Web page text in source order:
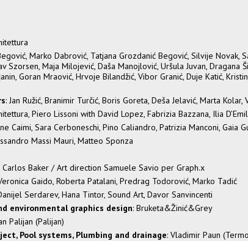
Marko Dabrović, Tatjana Grozdanić Begović, Silvije Novak,
Szorsen, Maja Milojević, Daša Manojlović, Uršula Juvan, Dragana
Goran Mraović, Hrvoje Bilandžić, Vibor Granić, Duje Katić,
: Jan Ružić, Branimir Turčić, Boris Goreta, Deša Jelavić, Marta Kolar,
Piero Lissoni with David Lopez, Fabrizia Bazzana, Ilia
Caimi, Sara Cerboneschi, Pino Caliandro, Patrizia Manconi, Gaia
Massi Mauri, Matteo Sponza
Carlos Baker / Art direction Samuele Savio per Graph.x
Gaido, Roberta Patalani, Predrag Todorović, Marko Tadić
Serdarev, Hana Tintor, Sound Art, Davor Sanvincenti
environmental graphics design: Bruketa&Žinić&Grey
Palijan (Palijan)
Pool systems, Plumbing and drainage: Vladimir Paun